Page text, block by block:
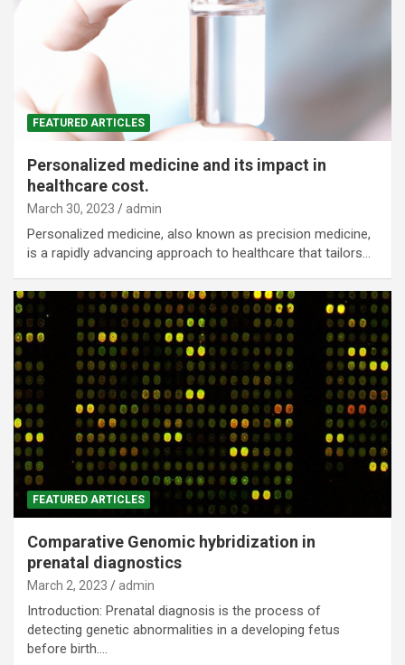
FEATURED ARTICLES
Personalized medicine and its impact in
healthcare cost.
March 30, 2023 admin
Personalized medicine, also known as precision medicine,
is a rapidly advancing approach to healthcare that tailors…
FEATURED ARTICLES
Comparative Genomic hybridization in
prenatal diagnostics
March 2, 2023 admin
Introduction: Prenatal diagnosis is the process of
detecting genetic abnormalities in a developing fetus
before birth.…